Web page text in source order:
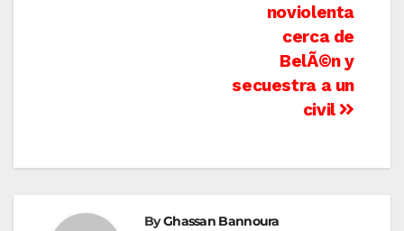
noviolenta
cerca de
BelÃ©n y
secuestra a un
civil
ByGhassan Bannoura